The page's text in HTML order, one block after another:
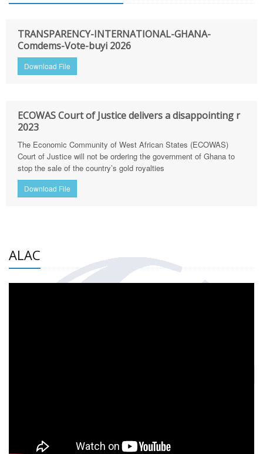
TRANSPARENCY-INTERNATIONAL-GHANA-
Comdems-Vote-buyi 2026
Download File
ECOWAS Court of Justice delivers a disappointing r
2023
The Economic Community of West African States (ECOWAS)
Court of Justice will not be ordering the government of Ghana to
stop the sale of the country’s gold royalties
Download File
ALAC